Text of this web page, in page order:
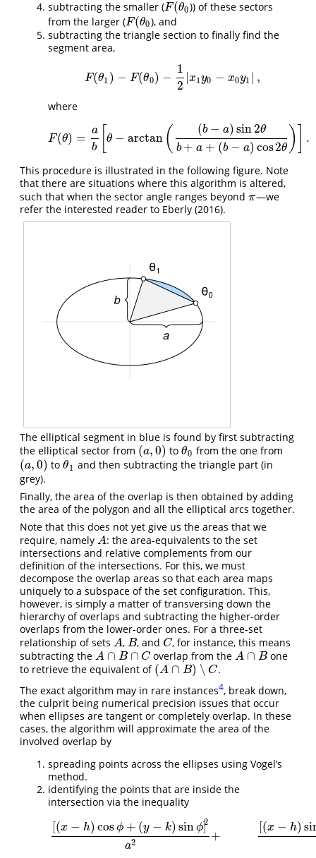
subtracting the smaller (F(θ0
F(θ0 )) of these sectors
from the larger (F(θ0
F(θ0 ), and
subtracting the triangle section to finally find the
segment area,
F(θ1 ) − F(θ0) −
1
2 x1 y0 − x0y1 ,
F θ1 )−F(θ0)−12 |x 1y0−x 0y1|,
where
F(θ) = a
b
θ − arctan ( (b − a) sin2θ
b + a + (b − a) cos2θ ) .
F(θ =a [θ −arctan((b − )sin2θb+a+(b−a)cos2θ)].
This procedure is illustrated in the following figure. Note
that there are situations where this algorithm is altered,
such that when the sector angle ranges beyond π
π—we
refer the interested reader to Eberly (2016).
The elliptical segment in blue is found by first subtracting
the elliptical sector from (a,0)
(a,0 ) toθ0
θ0 from the one from
(a,0)
(a,0 ) toθ1
θ1 and then subtracting the triangle part (in
grey).
Finally, the area of the overlap is then obtained by adding
the area of the polygon and all the elliptical arcs together.
Note that this does not yet give us the areas that we
require, namely A
A : the area-equivalents to the set
intersections and relative complements from our
definition of the intersections. For this, we must
decompose the overlap areas so that each area maps
uniquely to a subspace of the set configuration. This,
however, is simply a matter of transversing down the
hierarchy of overlaps and subtracting the higher-order
overlaps from the lower-order ones. For a three-set
relationship of sets A
A , B
B , and C
C , for instance, this means
subtracting the A ∩ B ∩ C
A∩B ∩C overlap from the A ∩ B
A∩B
one
to retrieve the equivalent of (A ∩ B) ∖ C
(A∩ B) ∖C
.
The exact algorithm may in rare instances4, break down,
the culprit being numerical precision issues that occur
when ellipses are tangent or completely overlap. In these
cases, the algorithm will approximate the area of the
involved overlap by
spreading points across the ellipses using Vogel’s
method.
identifying the points that are inside the
intersection via the inequality
[(x − h) cos ϕ + (y − k) sinϕ]2
a2 +
[(x − h)
[(x−h)cosϕ+(y−k)sinϕ] −h)sinϕ−(y−k